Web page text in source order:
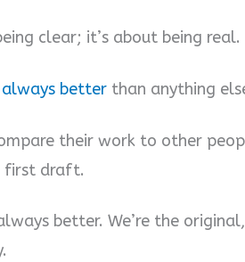
clear; it’s about being
always better than anything
their work to other
first draft.
better. We’re the